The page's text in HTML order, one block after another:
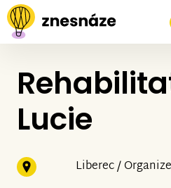
Lucie
Liberec /